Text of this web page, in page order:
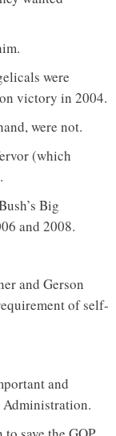
were
victory in 2004.
were not.
(which
Big
and 2008.
and Gerson
of self-
and